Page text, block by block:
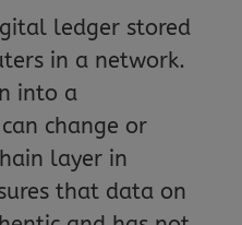
ledger stored
in a network.
into a
change or
layer in
that data on